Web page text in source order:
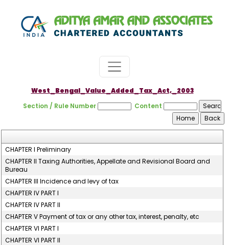
West_Bengal_Value_Added_Tax_Act,_2003
Section / Rule Number
Content
CHAPTER I Preliminary
CHAPTER II Taxing Authorities, Appellate and Revisional Board and
Bureau
CHAPTER III Incidence and levy of tax
CHAPTER IV PART I
CHAPTER IV PART II
CHAPTER V Payment of tax or any other tax, interest, penalty, etc
CHAPTER VI PART I
CHAPTER VI PART II